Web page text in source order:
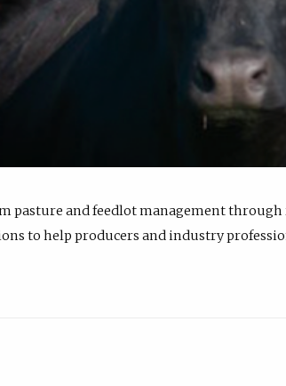
pasture and feedlot management
to help producers and industry